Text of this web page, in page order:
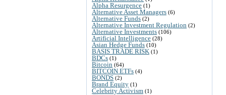
Alpha Resurgence (1)
Alternative Asset Managers (6)
Alternative Funds (2)
Alternative Investment Regulation (2)
Alternative Investments (106)
Artificial Intelligence (28)
Asian Hedge Funds (10)
BASIS TRADE RISK (1)
BDCs (1)
Bitcoin (64)
BITCOIN ETFs (4)
BONDS (2)
Brand Equity (1)
Celebrity Activism (1)